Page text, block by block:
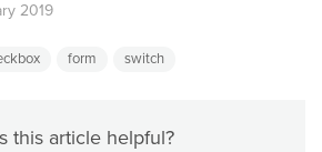
2019
form switch
this article helpful?